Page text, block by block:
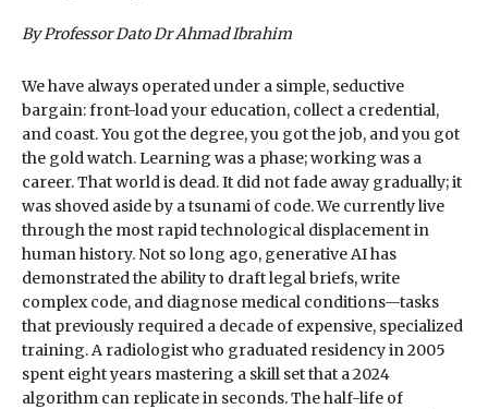
By Professor Dato Dr Ahmad Ibrahim
We have always operated under a simple, seductive
bargain: front-load your education, collect a credential,
and coast. You got the degree, you got the job, and you got
the gold watch. Learning was a phase; working was a
career. That world is dead. It did not fade away gradually; it
was shoved aside by a tsunami of code. We currently live
through the most rapid technological displacement in
human history. Not so long ago, generative AI has
demonstrated the ability to draft legal briefs, write
complex code, and diagnose medical conditions—tasks
that previously required a decade of expensive, specialized
training. A radiologist who graduated residency in 2005
spent eight years mastering a skill set that a 2024
algorithm can replicate in seconds. The half-life of